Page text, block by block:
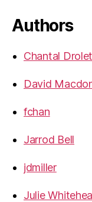
Authors
Chantal Drolet
David
fchan
Jarrod Bell
jdmiller
Julie